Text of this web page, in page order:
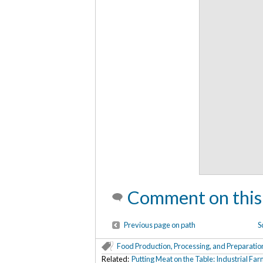
Comment on
Previous page on path
Food Production, Processing, and
Related: Putting Meat on the Table: Industrial